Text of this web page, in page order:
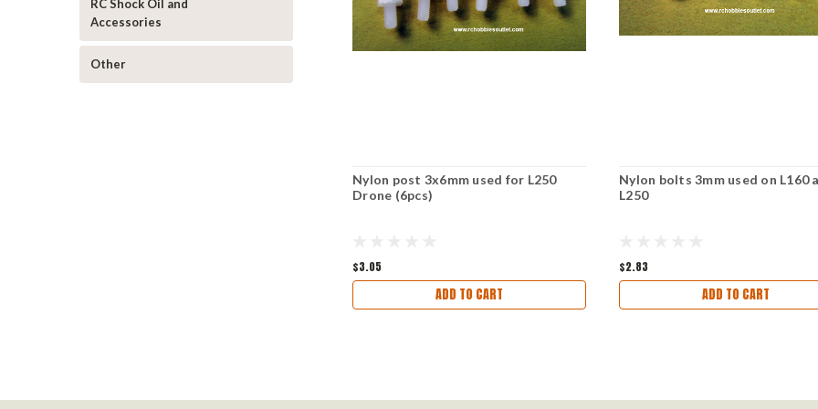
RC Shock Oil and
Accessories
Other
Nylon post 3x6mm used for L250
Drone (6pcs)
$3.05
ADD TO CART
Nylon bolts 3mm used on L160
L250
$2.83
ADD TO CART